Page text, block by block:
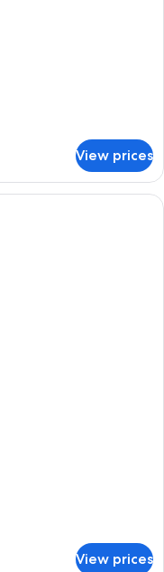
View prices
View prices